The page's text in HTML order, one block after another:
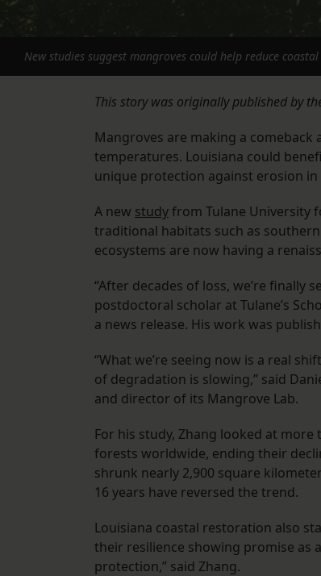
New studies suggest mangroves could help reduce
This story was originally published by
Mangroves are making a
temperatures. Louisiana could
unique protection against erosion in
A new studyfrom Tulane University
traditional habitats such as
ecosystems are now having a
“After decades of loss, we’re finally
postdoctoral scholar at Tulane’s
a news release. His work was
“What we’re seeing now is a real
of degradation is slowing,” said
and director of its Mangrove Lab.
For his study, Zhang looked at
forests worldwide, ending their
shrunk nearly 2,900 square
16 years have reversed the trend.
Louisiana coastal restoration also
their resilience showing promise as
protection,” said Zhang.